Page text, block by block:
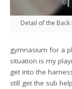
Detail of the
gymnasium for a
situation is my
get into the
still get the sub